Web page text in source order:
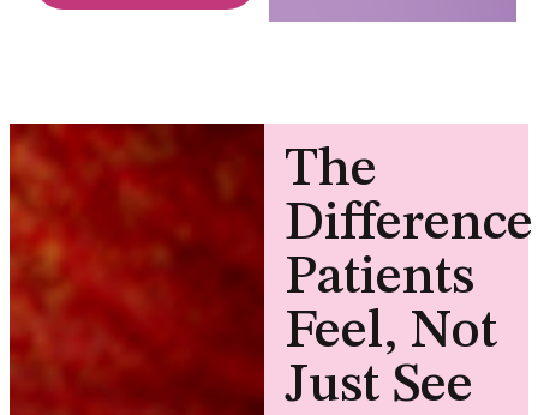
The
Difference
Patients
Feel, Not
Just See